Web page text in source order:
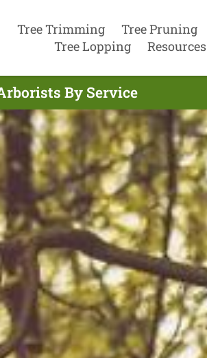
Tree Trimming Tree Pruning
Tree Lopping
Resources
By Service